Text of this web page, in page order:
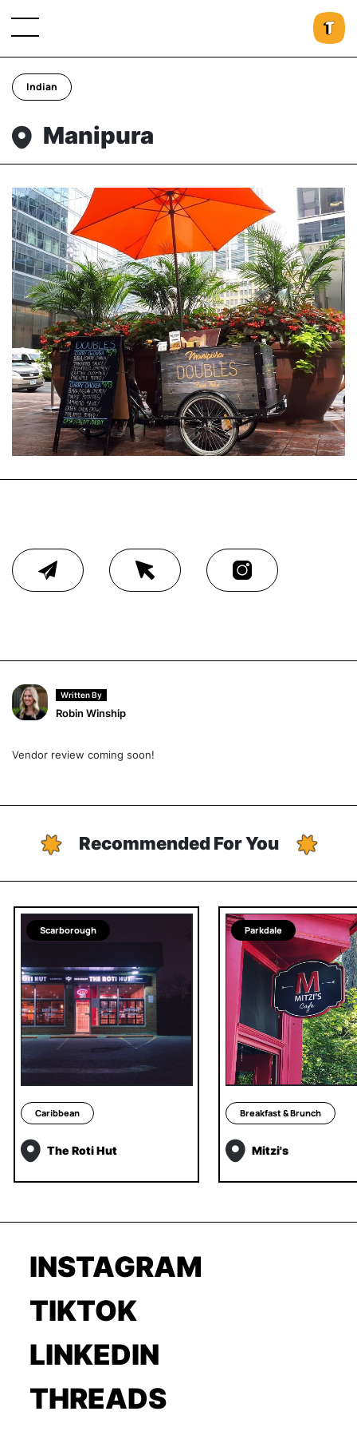
Indian
Manipura
Written By
Robin Winship
Vendor review coming soon!
Recommended For You
Scarborough
Caribbean
The Roti Hut
Parkdale
Breakfast & Brunch
Mitzi's
INSTAGRAM
TIKTOK
LINKEDIN
THREADS